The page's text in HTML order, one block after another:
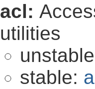
acl:
utilities
stable: